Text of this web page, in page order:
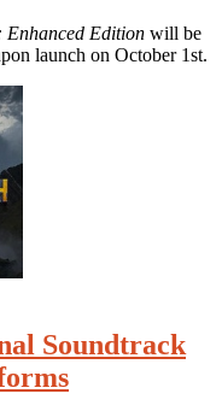
Enhanced Edition will be
launch on October 1st.
Soundtrack